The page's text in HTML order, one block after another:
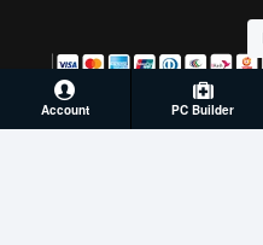
Account PC Builder